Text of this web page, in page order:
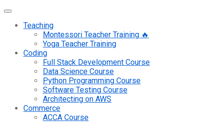
Teaching
Montessori Teacher Training 🔥
Yoga Teacher Training
Coding
Full Stack Development Course
Data Science Course
Python Programming Course
Software Testing Course
Architecting on AWS
Commerce
ACCA Course